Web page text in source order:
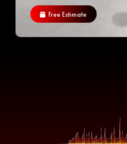
Free Estimate